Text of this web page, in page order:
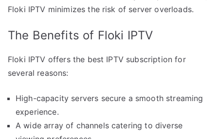
Floki IPTV minimizes the risk of server overloads.
The Benefits of Floki IPTV
Floki IPTV offers the best IPTV subscription for
several reasons:
High-capacity servers secure a smooth streaming
experience.
A wide array of channels catering to diverse